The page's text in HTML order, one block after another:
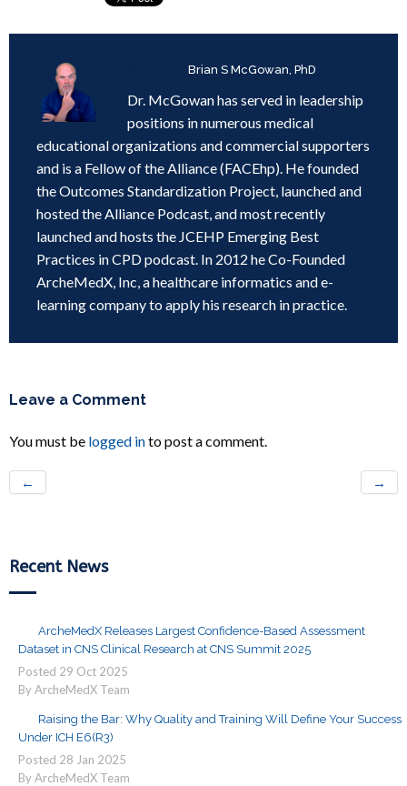
Brian S McGowan, PhD
Dr. McGowan has served in leadership
positions in numerous medical
educational organizations and commercial supporters
and is a Fellow of the Alliance (FACEhp). He founded
the Outcomes Standardization Project, launched and
hosted the Alliance Podcast, and most recently
launched and hosts the JCEHP Emerging Best
Practices in CPD podcast. In 2012 he Co-Founded
ArcheMedX, Inc, a healthcare informatics and e-
learning company to apply his research in practice.
Leave a Comment
You must be logged into post a comment.
← →
Recent News
ArcheMedX Releases Largest Confidence-Based Assessment
Dataset in CNS Clinical Research at CNS Summit 2025
Posted 29 Oct 2025
By ArcheMedX Team
Raising the Bar: Why Quality and Training Will Define Your Success
Under ICH E6(R3)
Posted 28 Jan 2025
By ArcheMedX Team